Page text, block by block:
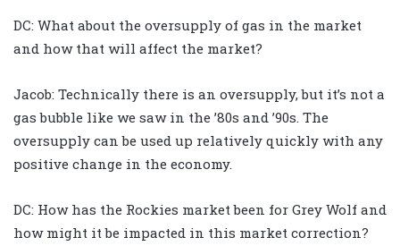
DC: What about the oversupply of gas in the market
and how that will affect the market?
Jacob: Technically there is an oversupply, but it’s not a
gas bubble like we saw in the ’80s and ’90s. The
oversupply can be used up relatively quickly with any
positive change in the economy.
DC: How has the Rockies market been for Grey Wolf and
how might it be impacted in this market correction?